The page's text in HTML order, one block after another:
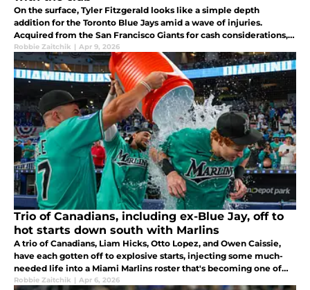
On the surface, Tyler Fitzgerald looks like a simple depth
addition for the Toronto Blue Jays amid a wave of injuries.
Acquired from the San Francisco Giants for cash considerations,
the path that brought him north of the border hasn't been linear.
Robbie Zaitchik | Apr 9, 2026
Trio of Canadians, including ex-Blue Jay, off to
hot starts down south with Marlins
A trio of Canadians, Liam Hicks, Otto Lopez, and Owen Caissie,
have each gotten off to explosive starts, injecting some much-
needed life into a Miami Marlins roster that's becoming one of
the more entertaining young groups in the entire league.
Robbie Zaitchik | Apr 6, 2026